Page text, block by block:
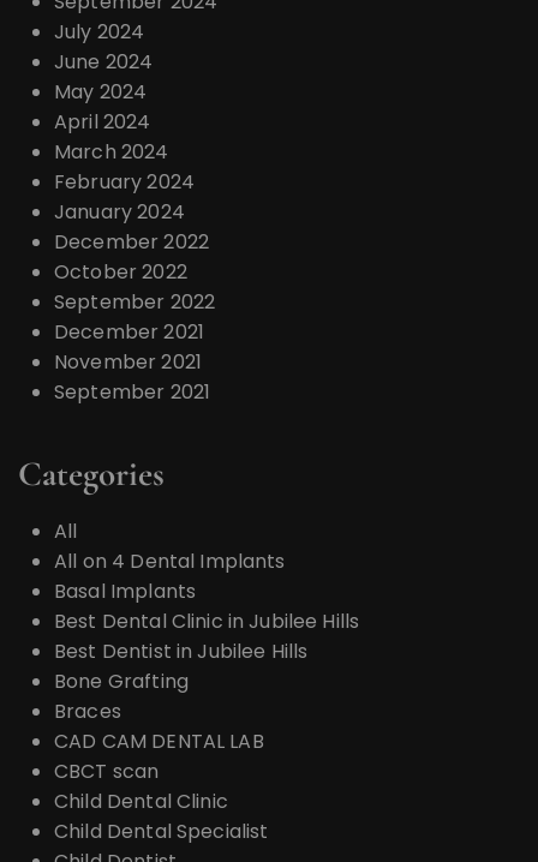
July 2024
June 2024
May 2024
April 2024
March 2024
February 2024
January 2024
December 2022
October 2022
September 2022
December 2021
November 2021
September 2021
Categories
All
All on 4 Dental Implants
Basal Implants
Best Dental Clinic in Jubilee Hills
Best Dentist in Jubilee Hills
Bone Grafting
Braces
CAD CAM DENTAL LAB
CBCT scan
Child Dental Clinic
Child Dental Specialist